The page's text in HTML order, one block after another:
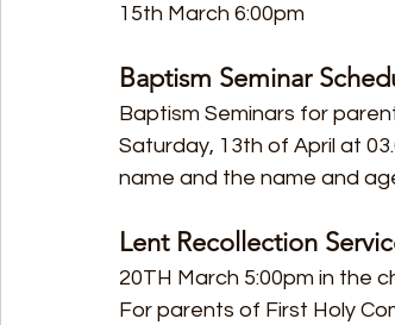
15th March 6:00pm
Baptism Seminar
Baptism Seminars for
Saturday, 13th of April at
name and the name and
Lent Recollection
20TH March 5:00pm in the
For parents of First Holy